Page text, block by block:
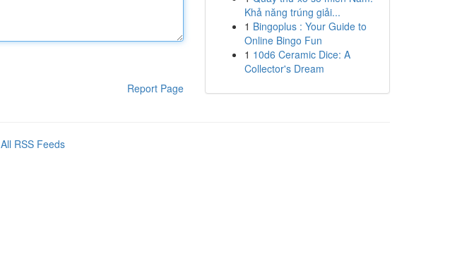
Report Page
Khả năng trúng giải...
1 Bingoplus : Your Guide to
Online Bingo Fun
1 10d6 Ceramic Dice: A
Collector's Dream
All RSS Feeds